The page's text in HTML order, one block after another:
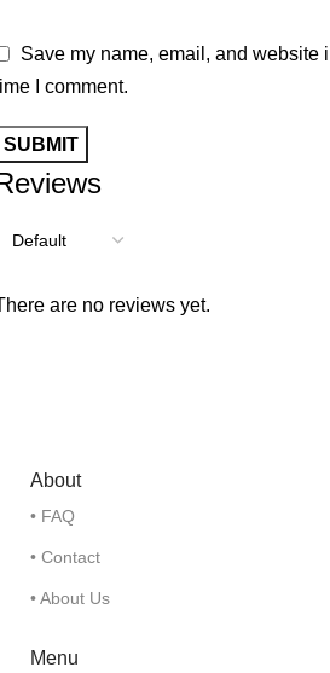
are no reviews yet.
Save my name, email, and website
I comment.
About
• FAQ
• Contact
• About Us
Menu